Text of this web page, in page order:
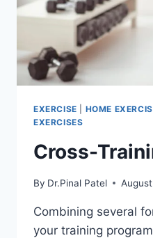
EXERCISE HOME
EXERCISES
Cross-
By Dr.Pinal Patel
Combining several
your training